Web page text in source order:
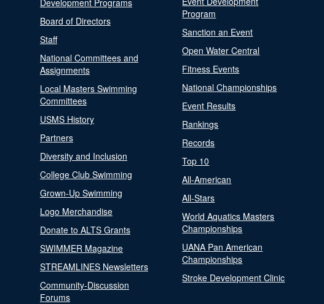
Development Programs
Board of Directors
Staff
National Committees and
Assignments
Local Masters Swimming
Committees
USMS History
Partners
Diversity and Inclusion
College Club Swimming
Grown-Up Swimming
Logo Merchandise
Donate to ALTS Grants
SWIMMER Magazine
STREAMLINES Newsletters
Community-Discussion
Forums
Program
Sanction an Event
Open Water Central
Fitness Events
National Championships
Event Results
Rankings
Records
Top 10
All-American
All-Stars
World Aquatics Masters
Championships
UANA Pan American
Championships
Stroke Development Clinic